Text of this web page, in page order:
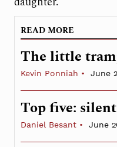
READ MORE
The little
Kevin Ponniah June
Top five:
Daniel Besant June